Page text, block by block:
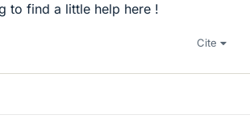
to find a little help here !
Cite